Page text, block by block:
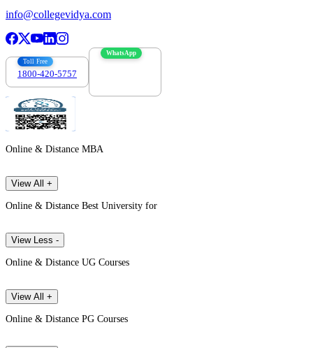
info@collegevidya.com
Toll Free
1800-420-5757
WhatsApp
Online & Distance MBA
View All +
Online & Distance Best University for
View Less -
Online & Distance UG Courses
View All +
Online & Distance PG Courses